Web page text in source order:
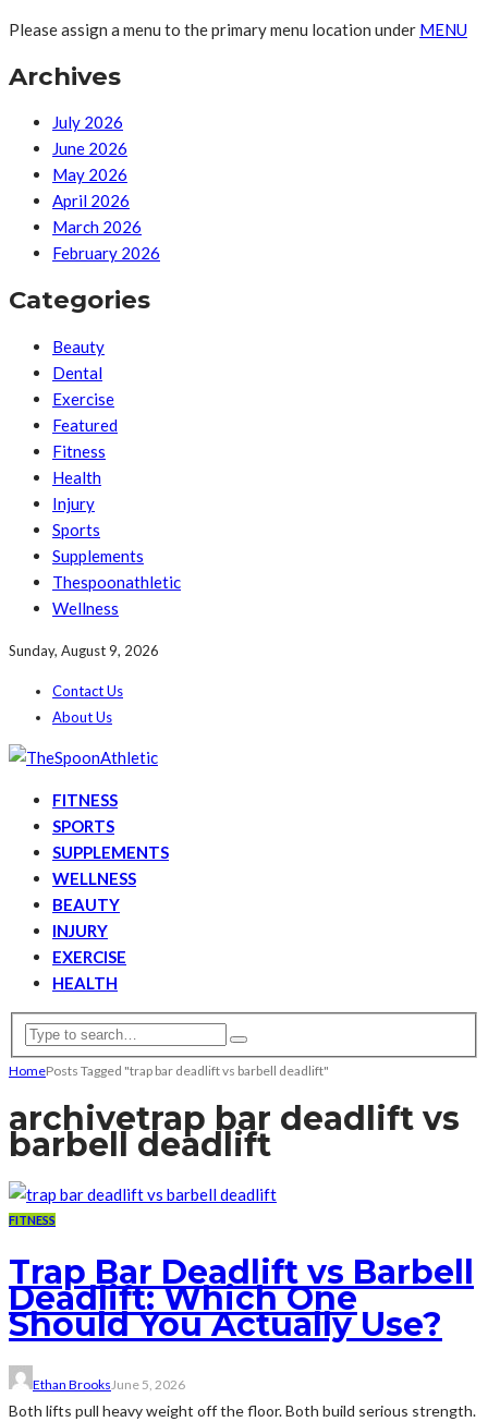
Please assign a menu to the primary menu location under MENU
Archives
July 2026
June 2026
May 2026
April 2026
March 2026
February 2026
Categories
Beauty
Dental
Exercise
Featured
Fitness
Health
Injury
Sports
Supplements
Thespoonathletic
Wellness
Sunday, August 9, 2026
Contact Us
About Us
FITNESS
SPORTS
SUPPLEMENTS
WELLNESS
BEAUTY
INJURY
EXERCISE
HEALTH
HomePosts Tagged "trap bar deadlift vs barbell deadlift"
archivetrap bar deadlift vs
barbell deadlift
FITNESS
Trap Bar Deadlift vs Barbell
Deadlift: Which One
Should You Actually Use?
Ethan BrooksJune 5, 2026
Both lifts pull heavy weight off the floor. Both build serious strength.